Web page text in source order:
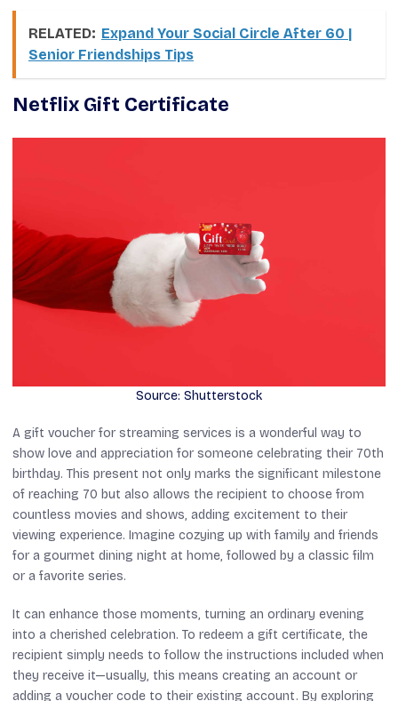
RELATED: Expand Your Social Circle After 60 |
Senior Friendships Tips
Netflix Gift Certificate
Source: Shutterstock
A gift voucher for streaming services is a wonderful way to
show love and appreciation for someone celebrating their 70th
birthday. This present not only marks the significant milestone
of reaching 70 but also allows the recipient to choose from
countless movies and shows, adding excitement to their
viewing experience. Imagine cozying up with family and friends
for a gourmet dining night at home, followed by a classic film
or a favorite series.
It can enhance those moments, turning an ordinary evening
into a cherished celebration. To redeem a gift certificate, the
recipient simply needs to follow the instructions included when
they receive it—usually, this means creating an account or
adding a voucher code to their existing account. By exploring